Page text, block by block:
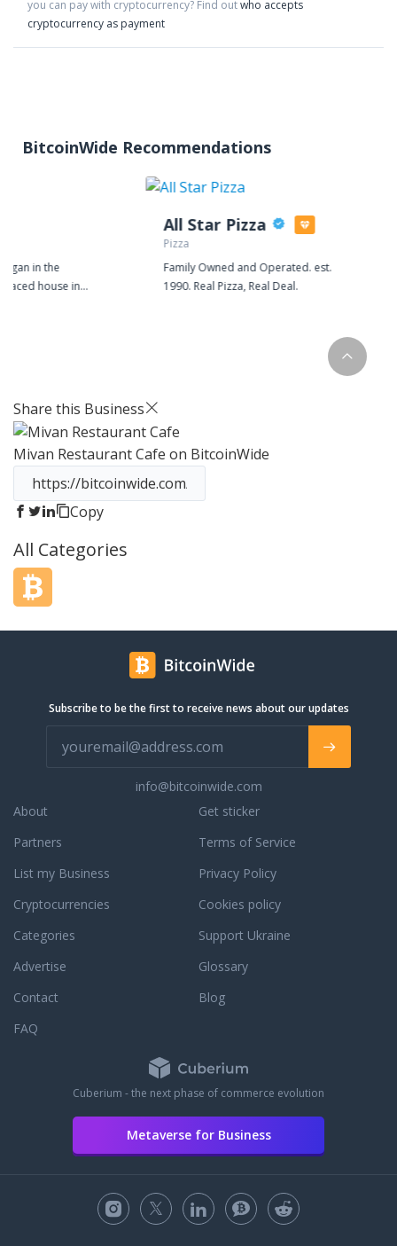
you can pay with cryptocurrency? Find outwho accepts
cryptocurrency as payment
BitcoinWide Recommendations
in the
house in
with
to bring you new
All Star Pizza
Pizza
Family Owned and Operated. est.
1990. Real Pizza, Real Deal.
Share this Business
Mivan Restaurant Cafe on BitcoinWide
Copy
All Categories
Subscribe to be the first to receive news about our updates
info@bitcoinwide.com
About
Partners
List my Business
Cryptocurrencies
Categories
Get sticker
Terms of Service
Privacy Policy
Cookies policy
Support Ukraine
Advertise
Glossary
Contact
Blog
FAQ
Cuberium - the next phase of commerce evolution
Metaverse for Business